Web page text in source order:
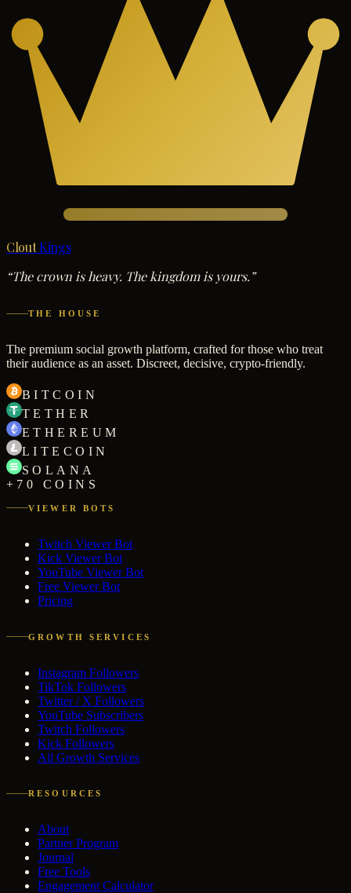
Clout Kings
“The crown is heavy. The kingdom is yours.”
THE HOUSE
The premium social growth platform, crafted for those who treat
their audience as an asset. Discreet, decisive, crypto-friendly.
BITCOIN
TETHER
ETHEREUM
LITECOIN
SOLANA
+70 COINS
VIEWER BOTS
Twitch Viewer Bot
Kick Viewer Bot
YouTube Viewer Bot
Free Viewer Bot
Pricing
GROWTH SERVICES
Instagram Followers
TikTok Followers
Twitter / X Followers
YouTube Subscribers
Twitch Followers
Kick Followers
All Growth Services
RESOURCES
About
Partner Program
Journal
Free Tools
Engagement Calculator